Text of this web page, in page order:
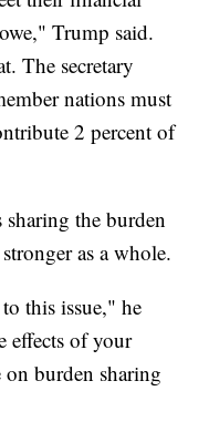
Trump said.
The secretary
nations must
2 percent of
the burden
as a whole.
this issue," he
effects of your
burden sharing